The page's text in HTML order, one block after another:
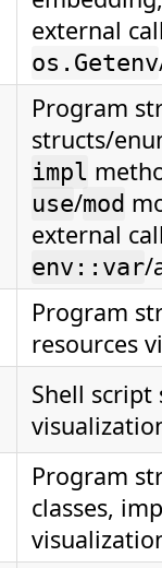
external
os.Getenv
Program
structs/
impl
use/mod
external
env::var/
Program
resources
Shell script
Program
classes,